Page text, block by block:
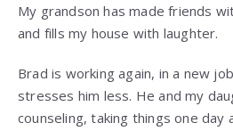
My grandson has made friends
and fills my house with laughter.
Brad is working again, in a new
stresses him less. He and my
counseling, taking things one day